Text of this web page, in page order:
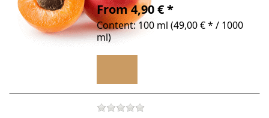
From 4,90 € *
Content: 100 ml (49,00 € * / 1000
ml)
There are no reviews for